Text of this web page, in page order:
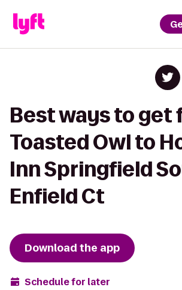
Best ways to get
Toasted Owl to
Inn Springfield
Enfield Ct
Download the app
Schedule for later